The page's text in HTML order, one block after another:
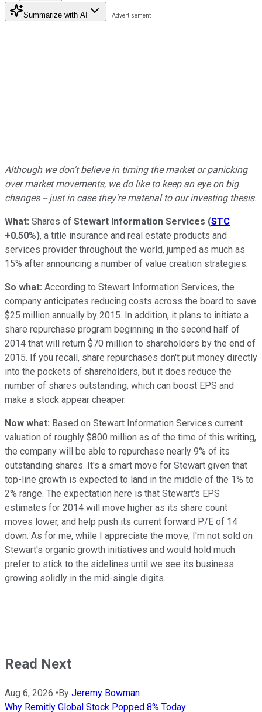
Summarize with AI
Although we don't believe in timing the market or panicking
over market movements, we do like to keep an eye on big
changes -- just in case they're material to our investing thesis.
What: Shares of Stewart Information Services (STC
+0.50%), a title insurance and real estate products and
services provider throughout the world, jumped as much as
15% after announcing a number of value creation strategies.
So what: According to Stewart Information Services, the
company anticipates reducing costs across the board to save
$25 million annually by 2015. In addition, it plans to initiate a
share repurchase program beginning in the second half of
2014 that will return $70 million to shareholders by the end of
2015. If you recall, share repurchases don't put money directly
into the pockets of shareholders, but it does reduce the
number of shares outstanding, which can boost EPS and
make a stock appear cheaper.
Now what: Based on Stewart Information Services current
valuation of roughly $800 million as of the time of this writing,
the company will be able to repurchase nearly 9% of its
outstanding shares. It's a smart move for Stewart given that
top-line growth is expected to land in the middle of the 1% to
2% range. The expectation here is that Stewart's EPS
estimates for 2014 will move higher as its share count
moves lower, and help push its current forward P/E of 14
down. As for me, while I appreciate the move, I'm not sold on
Stewart's organic growth initiatives and would hold much
prefer to stick to the sidelines until we see its business
growing solidly in the mid-single digits.
Read Next
Aug 6, 2026 •By Jeremy Bowman
Why Remitly Global Stock Popped 8% Today